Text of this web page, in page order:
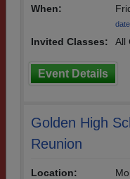
When:
Invited Classes: All
Event Details
Golden High
Reunion
Location: